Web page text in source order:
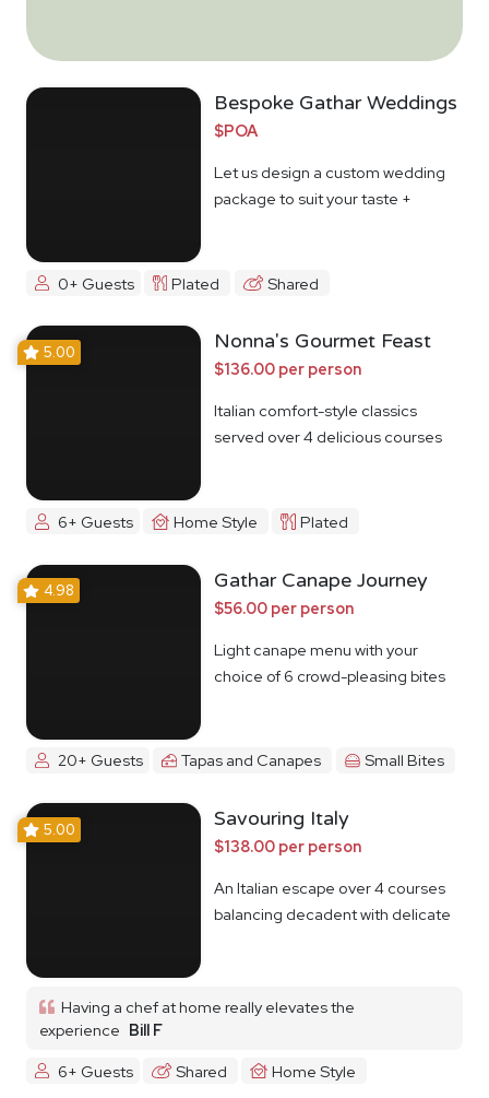
Bespoke Gathar Weddings
$POA
Let us design a custom wedding
package to suit your taste +
0+ Guests Plated Shared
5.00 Nonna's Gourmet Feast
$136.00 per person
Italian comfort-style classics
served over 4 delicious courses
6+ Guests Home Style Plated
4.98 Gathar Canape Journey
$56.00 per person
Light canape menu with your
choice of 6 crowd-pleasing bites
20+ Guests Tapas and Canapes Small Bites
5.00 Savouring Italy
$138.00 per person
An Italian escape over 4 courses
balancing decadent with delicate
Having a chef at home really elevates the
experience Bill F
6+ Guests
Shared Home Style